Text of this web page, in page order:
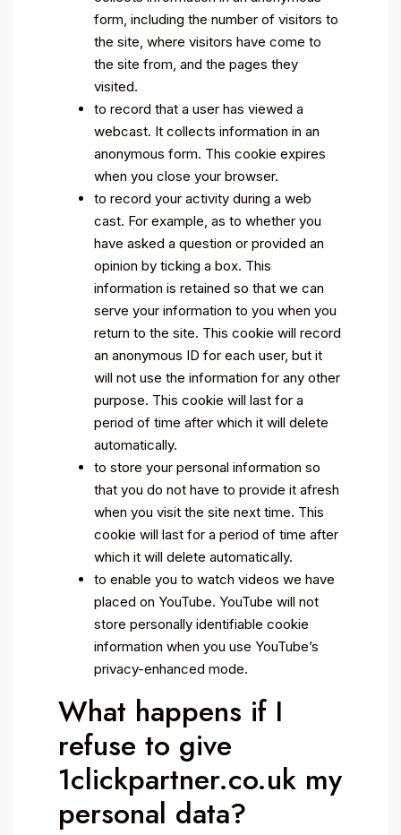
form, including the number of visitors to
the site, where visitors have come to
the site from, and the pages they
visited.
to record that a user has viewed a
webcast. It collects information in an
anonymous form. This cookie expires
when you close your browser.
to record your activity during a web
cast. For example, as to whether you
have asked a question or provided an
opinion by ticking a box. This
information is retained so that we can
serve your information to you when you
return to the site. This cookie will record
an anonymous ID for each user, but it
will not use the information for any other
purpose. This cookie will last for a
period of time after which it will delete
automatically.
to store your personal information so
that you do not have to provide it afresh
when you visit the site next time. This
cookie will last for a period of time after
which it will delete automatically.
to enable you to watch videos we have
placed on YouTube. YouTube will not
store personally identifiable cookie
information when you use YouTube’s
privacy-enhanced mode.
What happens if I
refuse to give
1clickpartner.co.uk my
personal data?